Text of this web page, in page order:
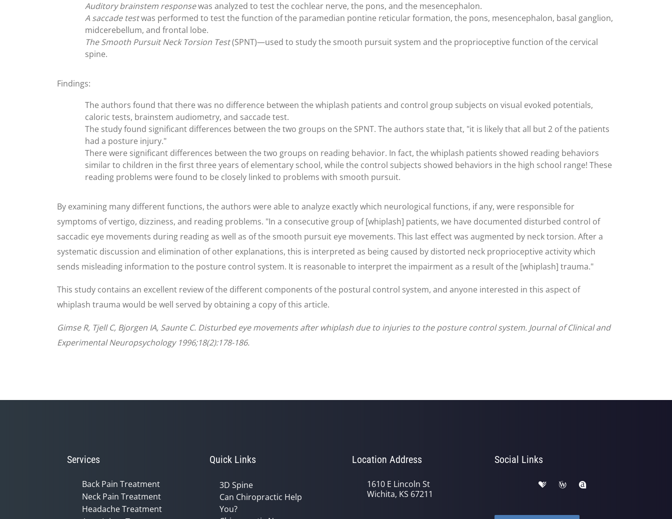
Auditory brainstem responsewas analyzed to test the cochlear nerve, the pons, and the mesencephalon.
A saccade testwas performed to test the function of the paramedian pontine reticular formation, the pons, mesencephalon, basal ganglion,
midcerebellum, and frontal lobe.
The Smooth Pursuit Neck Torsion Test(SPNT)—used to study the smooth pursuit system and the proprioceptive function of the cervical
spine.
Findings:
The authors found that there was no difference between the whiplash patients and control group subjects on visual evoked potentials,
caloric tests, brainstem audiometry, and saccade test.
The study found significant differences between the two groups on the SPNT. The authors state that, "it is likely that all but 2 of the patients
had a posture injury."
There were significant differences between the two groups on reading behavior. In fact, the whiplash patients showed reading behaviors
similar to children in the first three years of elementary school, while the control subjects showed behaviors in the high school range! These
reading problems were found to be closely linked to problems with smooth pursuit.
By examining many different functions, the authors were able to analyze exactly which neurological functions, if any, were responsible for
symptoms of vertigo, dizziness, and reading problems. "In a consecutive group of [whiplash] patients, we have documented disturbed control of
saccadic eye movements during reading as well as of the smooth pursuit eye movements. This last effect was augmented by neck torsion. After a
systematic discussion and elimination of other explanations, this is interpreted as being caused by distorted neck proprioceptive activity which
sends misleading information to the posture control system. It is reasonable to interpret the impairment as a result of the [whiplash] trauma."
This study contains an excellent review of the different components of the postural control system, and anyone interested in this aspect of
whiplash trauma would be well served by obtaining a copy of this article.
Gimse R, Tjell C, Bjorgen IA, Saunte C. Disturbed eye movements after whiplash due to injuries to the posture control system. Journal of Clinical and
Experimental Neuropsychology 1996;18(2):178-186.
Services
Back Pain Treatment
Neck Pain Treatment
Headache Treatment
Quick Links
3D Spine
Can Chiropractic Help
You?
Location Address
1610 E Lincoln St
Wichita, KS 67211
Social Links